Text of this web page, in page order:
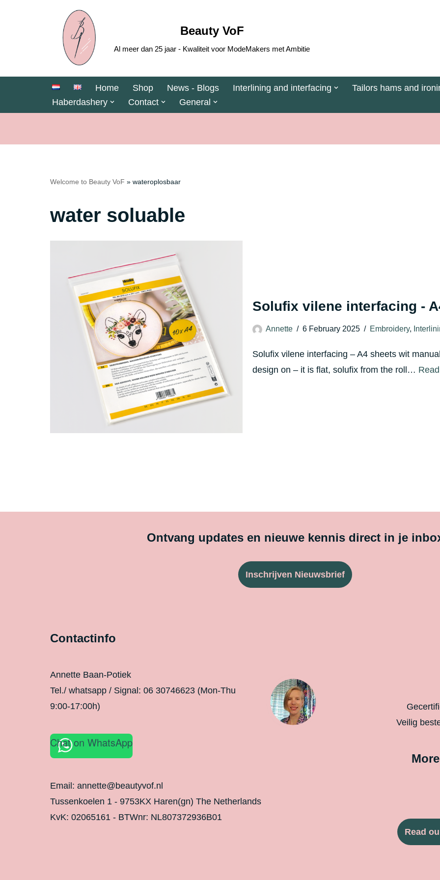
Beauty VoF
Al meer dan 25 jaar - Kwaliteit voor ModeMakers met Ambitie
Home Shop News - Blogs Interlining and interfacing
Tailors hams and
Haberdashery
Contact General
Welcome to Beauty VoF » wateroplosbaar
water soluable
Solufix vilene interfacing -
Annette 6 February 2025 Embroidery,
Solufix vilene interfacing – A4 sheets wit
design on – it is flat, solufix from the roll…
Ontvang updates en nieuwe kennis direct in je
Inschrijven Nieuwsbrief
Contactinfo
Annette Baan-Potiek
Tel./ whatsapp / Signal: 06 30746623 (Mon-Thu
9:00-17:00h)
Chat on WhatsApp
Email: annette@beautyvof.nl
Tussenkoelen 1 - 9753KX Haren(gn) The Netherlands
KvK: 02065161 - BTWnr: NL807372936B01
Veilig
Read